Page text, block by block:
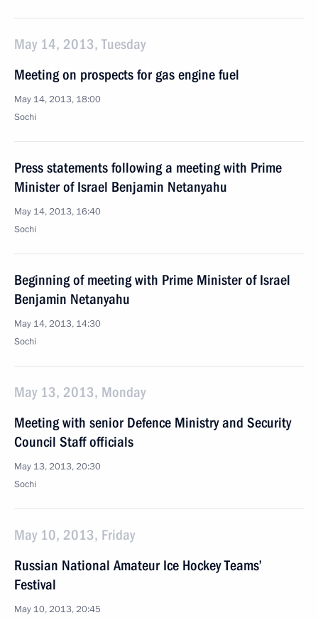
May 14, 2013, Tuesday
Meeting on prospects for gas engine fuel
May 14, 2013, 18:00
Sochi
Press statements following a meeting with Prime
Minister of Israel Benjamin Netanyahu
May 14, 2013, 16:40
Sochi
Beginning of meeting with Prime Minister of Israel
Benjamin Netanyahu
May 14, 2013, 14:30
Sochi
May 13, 2013, Monday
Meeting with senior Defence Ministry and Security
Council Staff officials
May 13, 2013, 20:30
Sochi
May 10, 2013, Friday
Russian National Amateur Ice Hockey Teams’
Festival
May 10, 2013, 20:45